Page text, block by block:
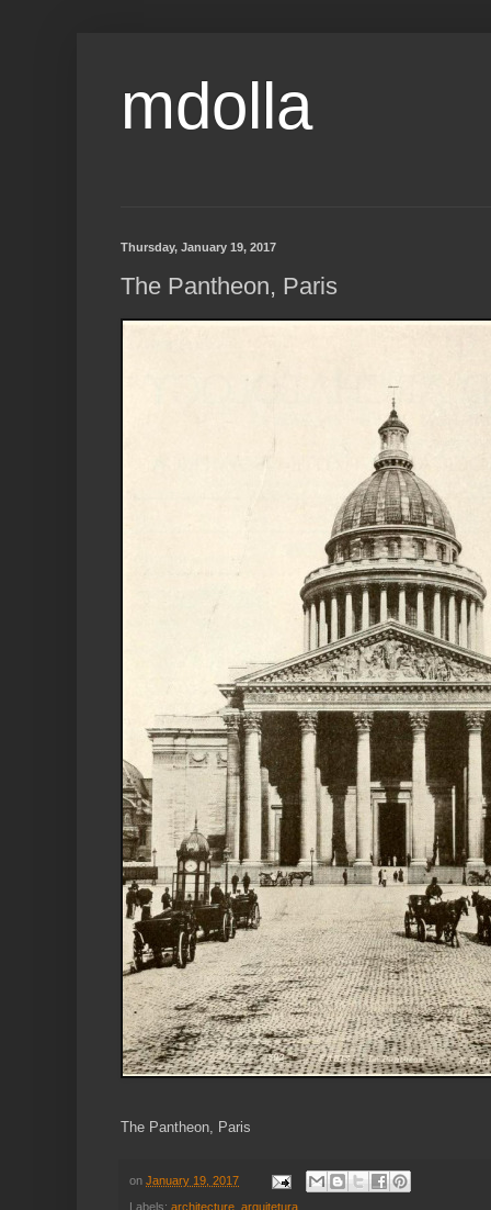
mdolla
Thursday, January 19, 2017
The Pantheon, Paris
The Pantheon, Paris
on January 19, 2017
Labels: architecture arquitetura